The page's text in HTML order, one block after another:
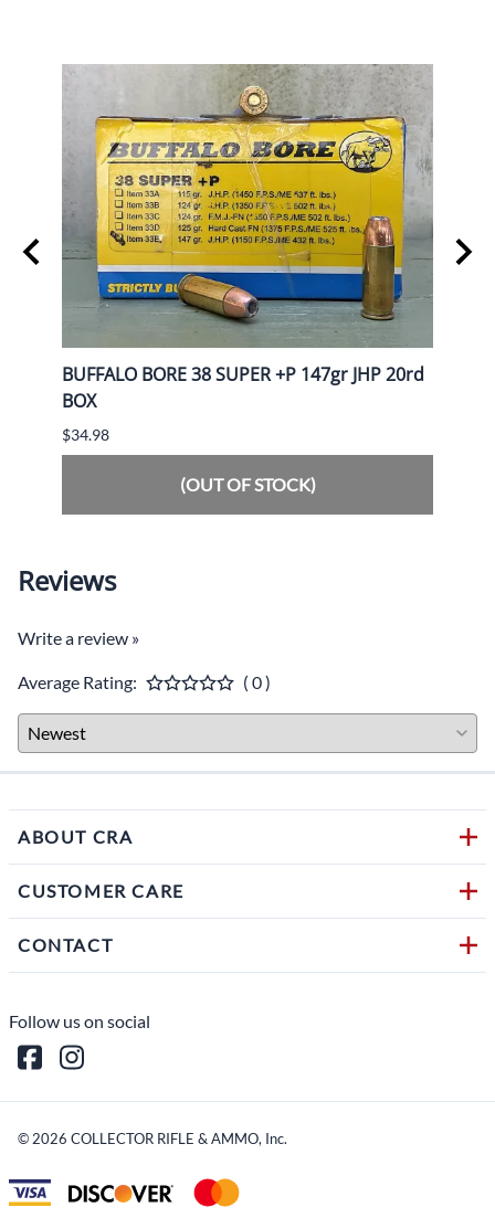
BUFFALO BORE 38 SUPER +P 147gr JHP 20rd
BOX
$34.98
(OUT OF STOCK)
Reviews
Write a review »
Average Rating: ( 0 )
ABOUT CRA
CUSTOMER CARE
CONTACT
Follow us on social
© 2026 COLLECTOR RIFLE & AMMO, Inc.